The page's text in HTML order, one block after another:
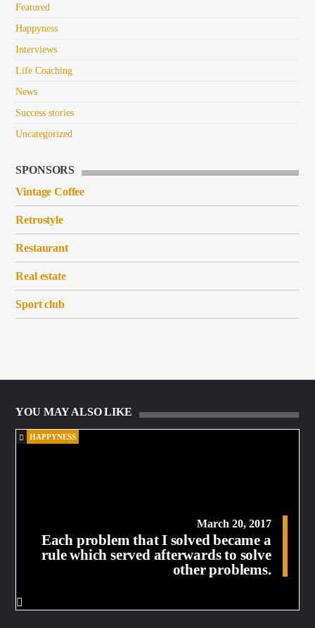
Featured
Happyness
Interviews
Life Coaching
News
Success stories
Uncategorized
SPONSORS
Vintage Coffee
Retrostyle
Restaurant
Real estate
Sport club
YOU MAY ALSO LIKE
HAPPYNESS
March 20, 2017
Each problem that I solved became a
rule which served afterwards to solve
other problems.